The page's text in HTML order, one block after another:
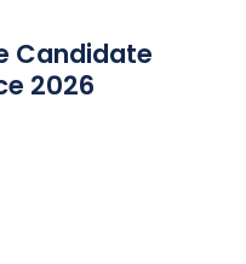
Candidate
2026